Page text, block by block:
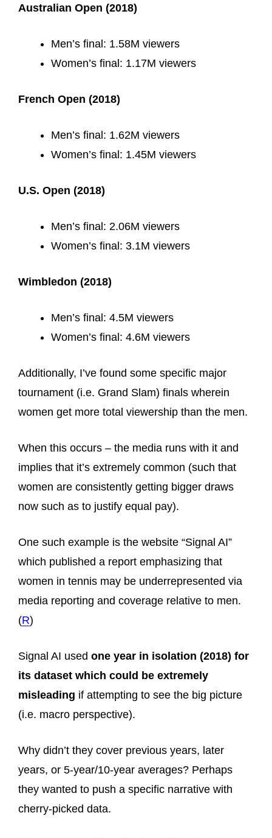
Australian Open (2018)
Men’s final: 1.58M viewers
Women’s final: 1.17M viewers
French Open (2018)
Men’s final: 1.62M viewers
Women’s final: 1.45M viewers
U.S. Open (2018)
Men’s final: 2.06M viewers
Women’s final: 3.1M viewers
Wimbledon (2018)
Men’s final: 4.5M viewers
Women’s final: 4.6M viewers
Additionally, I’ve found some specific major
tournament (i.e. Grand Slam) finals wherein
women get more total viewership than the men.
When this occurs – the media runs with it and
implies that it’s extremely common (such that
women are consistently getting bigger draws
now such as to justify equal pay).
One such example is the website “Signal AI”
which published a report emphasizing that
women in tennis may be underrepresented via
media reporting and coverage relative to men.
(R)
Signal AI used one year in isolation (2018) for
its dataset which could be extremely
misleading if attempting to see the big picture
(i.e. macro perspective).
Why didn’t they cover previous years, later
years, or 5-year/10-year averages? Perhaps
they wanted to push a specific narrative with
cherry-picked data.